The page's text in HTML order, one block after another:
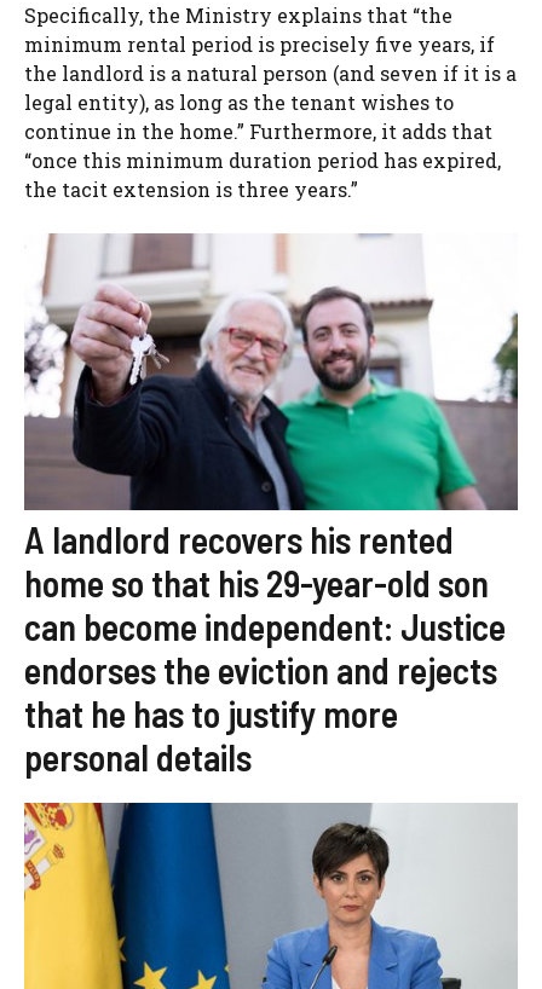
Specifically, the Ministry explains that “the
minimum rental period is precisely five years, if
the landlord is a natural person (and seven if it is a
legal entity), as long as the tenant wishes to
continue in the home.” Furthermore, it adds that
“once this minimum duration period has expired,
the tacit extension is three years.”
A landlord recovers his rented
home so that his 29-year-old son
can become independent: Justice
endorses the eviction and rejects
that he has to justify more
personal details